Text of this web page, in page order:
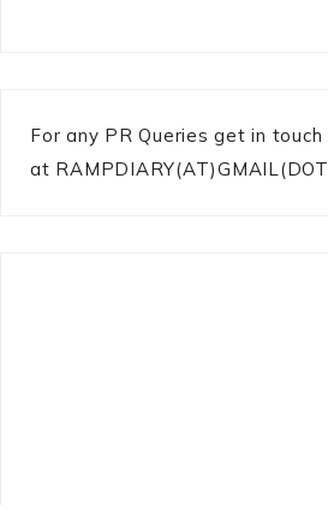
For any PR Queries get in
at